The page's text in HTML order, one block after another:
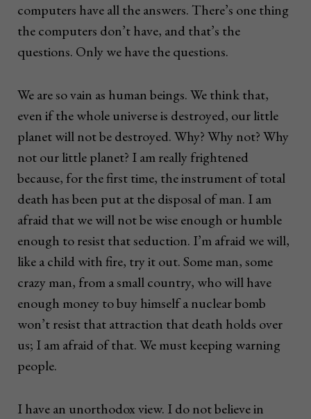
computers have all the answers. There’s one thing
the computers don’t have, and that’s the
questions. Only we have the questions.
We are so vain as human beings. We think that,
even if the whole universe is destroyed, our little
planet will not be destroyed. Why? Why not? Why
not our little planet? I am really frightened
because, for the first time, the instrument of total
death has been put at the disposal of man. I am
afraid that we will not be wise enough or humble
enough to resist that seduction. I’m afraid we will,
like a child with fire, try it out. Some man, some
crazy man, from a small country, who will have
enough money to buy himself a nuclear bomb
won’t resist that attraction that death holds over
us; I am afraid of that. We must keeping warning
people.
I have an unorthodox view. I do not believe in